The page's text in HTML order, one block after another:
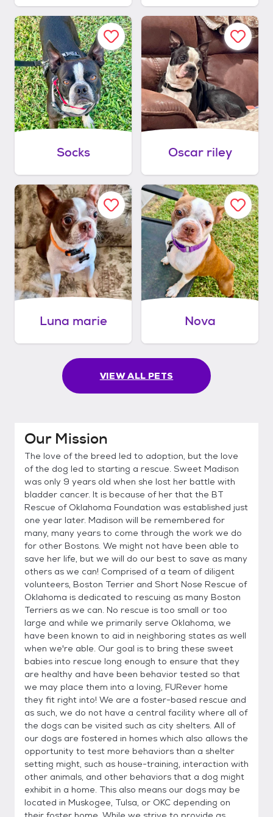
Socks Oscar riley
Luna marie Nova
VIEW ALL PETS
Our Mission
The love of the breed led to adoption, but the love
of the dog led to starting a rescue. Sweet Madison
was only 9 years old when she lost her battle with
bladder cancer. It is because of her that the BT
Rescue of Oklahoma Foundation was established just
one year later. Madison will be remembered for
many, many years to come through the work we do
for other Bostons. We might not have been able to
save her life, but we will do our best to save as many
others as we can! Comprised of a team of diligent
volunteers, Boston Terrier and Short Nose Rescue of
Oklahoma is dedicated to rescuing as many Boston
Terriers as we can. No rescue is too small or too
large and while we primarily serve Oklahoma, we
have been known to aid in neighboring states as well
when we're able. Our goal is to bring these sweet
babies into rescue long enough to ensure that they
are healthy and have been behavior tested so that
we may place them into a loving, FURever home
they fit right into! We are a foster-based rescue and
as such, we do not have a central facility where all of
the dogs can be visited such as city shelters. All of
our dogs are fostered in homes which also allows the
opportunity to test more behaviors than a shelter
setting might, such as house-training, interaction with
other animals, and other behaviors that a dog might
exhibit in a home. This also means our dogs may be
located in Muskogee, Tulsa, or OKC depending on